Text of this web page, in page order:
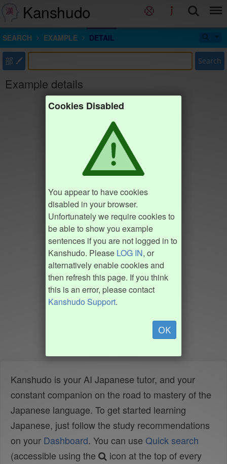
Kanshudo
SEARCH EXAMPLE DETAIL
部 Search
Example details
Cookies Disabled
You appear to have cookies
disabled in your browser.
Unfortunately we require cookies to
be able to show you example
sentences if you are not logged in to
Kanshudo. Please LOG IN, or
alternatively enable cookies and
then refresh this page. If you think
this is an error, please contact
Kanshudo Support.
OK
Kanshudo is your AI Japanese tutor, and your
constant companion on the road to mastery of the
Japanese language. To get started learning
Japanese, just follow the study recommendations
on your Dashboard. You can use Quick search
(accessible using the
icon at the top of every